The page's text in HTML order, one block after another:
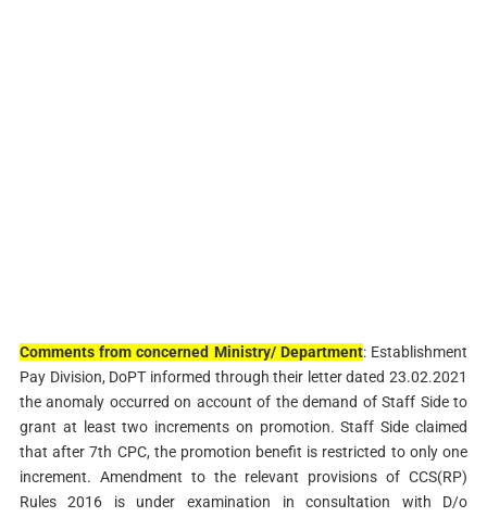
Comments from concerned Ministry/ Department: Establishment
Pay Division, DoPT informed through their letter dated 23.02.2021
the anomaly occurred on account of the demand of Staff Side to
grant at least two increments on promotion. Staff Side claimed
that after 7th CPC, the promotion benefit is restricted to only one
increment. Amendment to the relevant provisions of CCS(RP)
Rules 2016 is under examination in consultation with D/o